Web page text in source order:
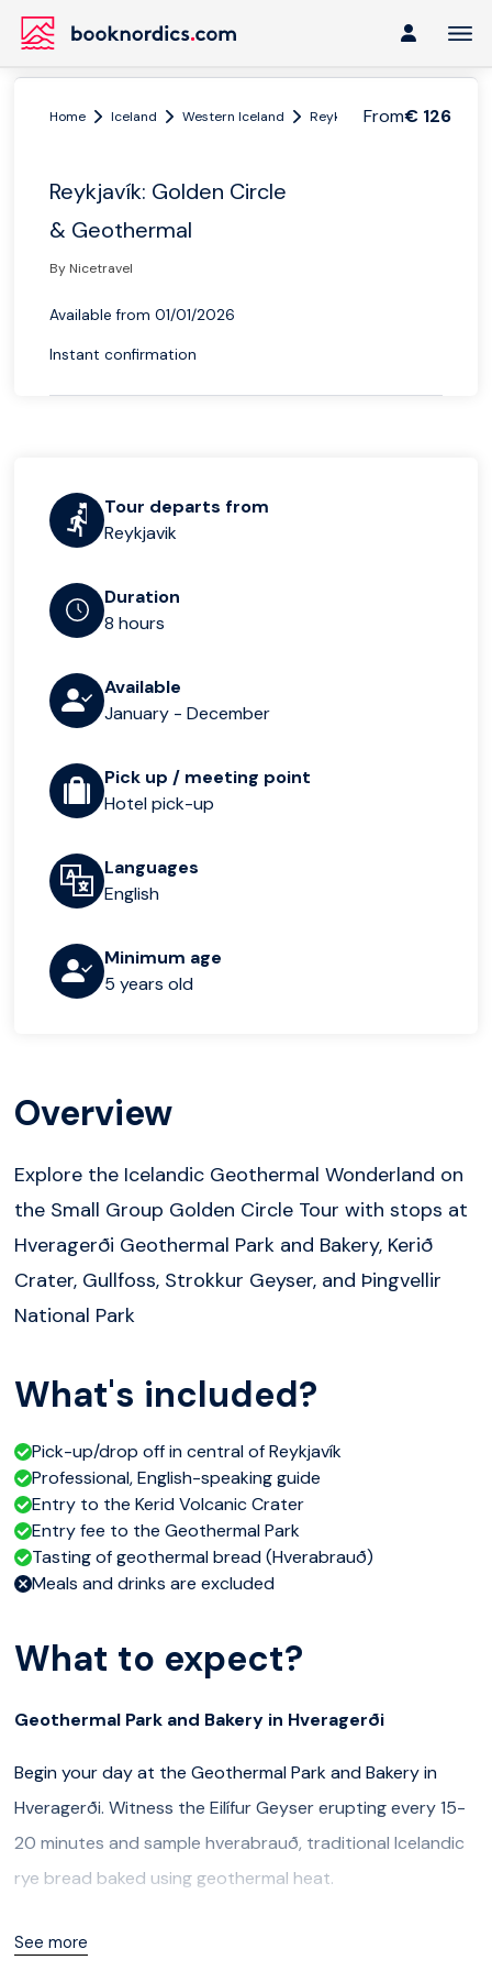
From€ 126
Home Iceland Western Iceland Reykjavik Reykjavík:
Reykjavík: Golden Circle
& Geothermal
By Nicetravel
Available from 01/01/2026
Instant confirmation
Tour departs from
Reykjavik
Duration
8 hours
Available
January - December
Pick up / meeting point
Hotel pick-up
Languages
English
Minimum age
5 years old
Overview
Explore the Icelandic Geothermal Wonderland on
the Small Group Golden Circle Tour with stops at
Hveragerði Geothermal Park and Bakery, Kerið
Crater, Gullfoss, Strokkur Geyser, and Þingvellir
National Park
What's included?
Pick-up/drop off in central of Reykjavík
Professional, English-speaking guide
Entry to the Kerid Volcanic Crater
Entry fee to the Geothermal Park
Tasting of geothermal bread (Hverabrauð)
Meals and drinks are excluded
What to expect?
Geothermal Park and Bakery in Hveragerði
Begin your day at the Geothermal Park and Bakery in
Hveragerði. Witness the Eilífur Geyser erupting every 15-
20 minutes and sample hverabrauð, traditional Icelandic
rye bread baked using geothermal heat.
Kerið Volcanic Crater
See more